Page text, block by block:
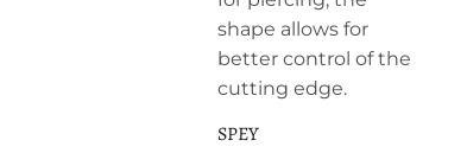
shape allows for
better control of the
cutting edge.
SPEY